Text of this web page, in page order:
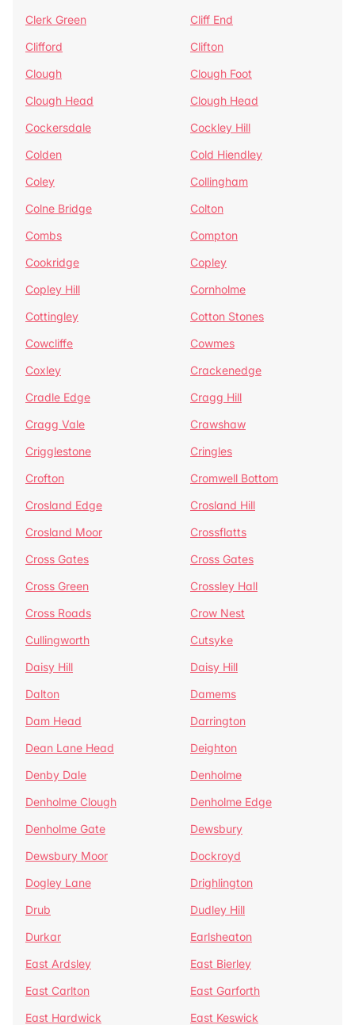
Clerk Green
Cliff End
Clifford
Clifton
Clough
Clough Foot
Clough Head
Clough Head
Cockersdale
Cockley Hill
Colden
Cold Hiendley
Coley
Collingham
Colne Bridge
Colton
Combs
Compton
Cookridge
Copley
Copley Hill
Cornholme
Cottingley
Cotton Stones
Cowcliffe
Cowmes
Coxley
Crackenedge
Cradle Edge
Cragg Hill
Cragg Vale
Crawshaw
Crigglestone
Cringles
Crofton
Cromwell Bottom
Crosland Edge
Crosland Hill
Crosland Moor
Crossflatts
Cross Gates
Cross Gates
Cross Green
Crossley Hall
Cross Roads
Crow Nest
Cullingworth
Cutsyke
Daisy Hill
Daisy Hill
Dalton
Damems
Dam Head
Darrington
Dean Lane Head
Deighton
Denby Dale
Denholme
Denholme Clough
Denholme Edge
Denholme Gate
Dewsbury
Dewsbury Moor
Dockroyd
Dogley Lane
Drighlington
Drub
Dudley Hill
Durkar
Earlsheaton
East Ardsley
East Bierley
East Carlton
East Garforth
East Hardwick
East Keswick